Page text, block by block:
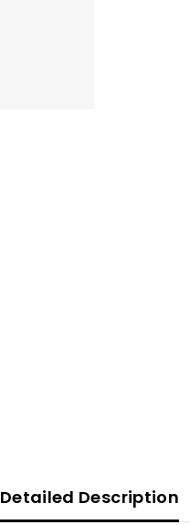
Detailed Description